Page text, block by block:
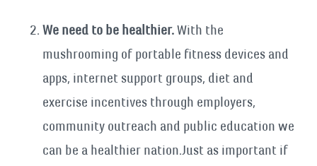
We need to be healthier.With the
mushrooming of portable fitness devices and
apps, internet support groups, diet and
exercise incentives through employers,
community outreach and public education we
can be a healthier nation.Just as important if